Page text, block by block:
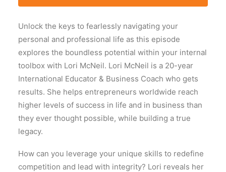
Unlock the keys to fearlessly navigating your
personal and professional life as this episode
explores the boundless potential within your internal
toolbox with Lori McNeil. Lori McNeil is a 20-year
International Educator & Business Coach who gets
results. She helps entrepreneurs worldwide reach
higher levels of success in life and in business than
they ever thought possible, while building a true
legacy.
How can you leverage your unique skills to redefine
competition and lead with integrity? Lori reveals her